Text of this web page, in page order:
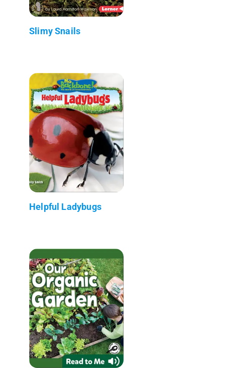
Slimy Snails
Helpful Ladybugs